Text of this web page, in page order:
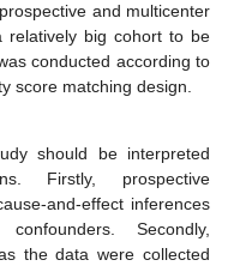
and multicenter
relatively big cohort to be
conducted according to
score matching design.
should be interpreted
Firstly, prospective
and-effect inferences
Secondly,
the data were collected